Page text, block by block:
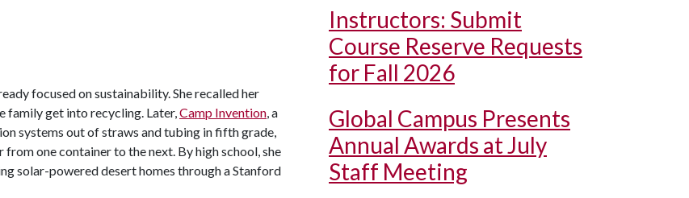
focused on sustainability. She recalled her
family get into recycling. Later,Camp Invention, a
systems out of straws and tubing in fifth grade,
one container to the next. By high school, she
solar-powered desert homes through a Stanford
Instructors: Submit
Course Reserve Requests
for Fall 2026
Global Campus Presents
Annual Awards at July
Staff Meeting